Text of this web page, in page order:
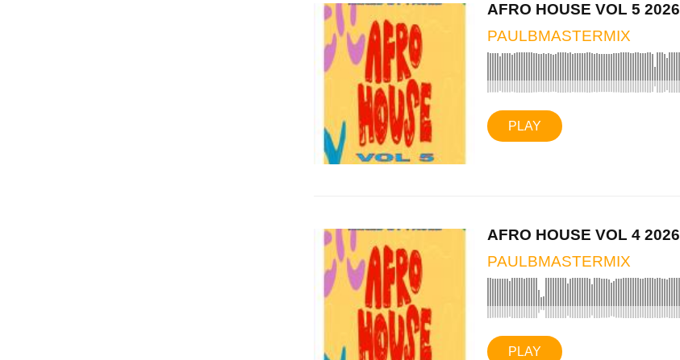
AFRO HOUSE VOL 5 2026
PAULBMASTERMIX
PLAY
AFRO HOUSE VOL 4 2026
PAULBMASTERMIX
PLAY